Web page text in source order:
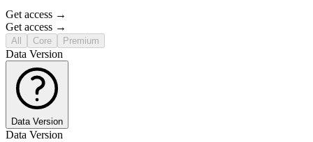
Get access →
Get access →
All Core Premium
Data Version
Data Version
Data Version